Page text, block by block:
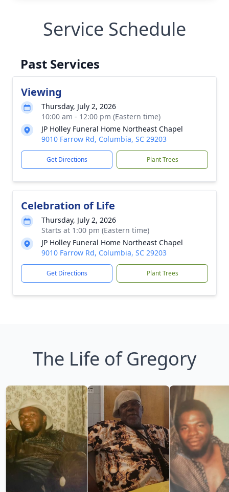
Service Schedule
Past Services
Viewing
Thursday, July 2, 2026
10:00 am - 12:00 pm (Eastern time)
JP Holley Funeral Home Northeast Chapel
9010 Farrow Rd, Columbia, SC 29203
Get Directions Plant Trees
Celebration of Life
Thursday, July 2, 2026
Starts at 1:00 pm (Eastern time)
JP Holley Funeral Home Northeast Chapel
9010 Farrow Rd, Columbia, SC 29203
Get Directions Plant Trees
The Life of Gregory